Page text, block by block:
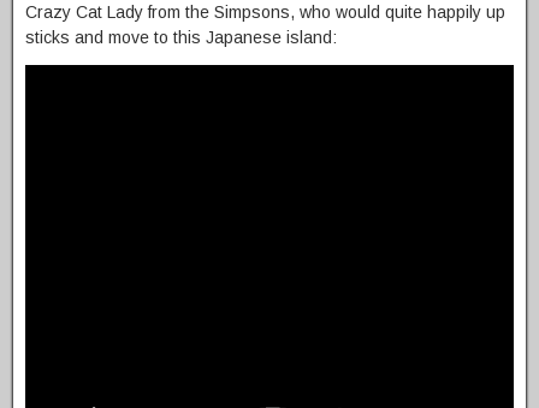
Crazy Cat Lady from the Simpsons, who would quite happily up
sticks and move to this Japanese island: